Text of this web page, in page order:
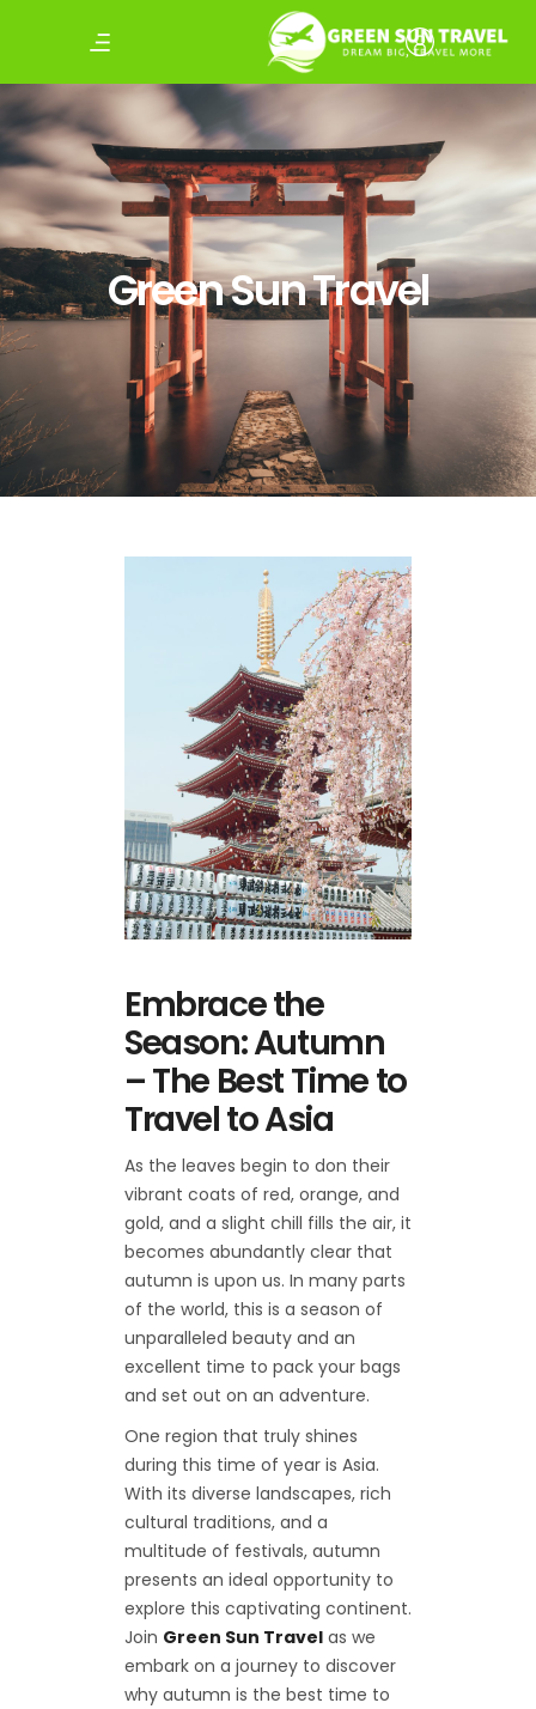
Green Sun Travel
Embrace the
Season: Autumn
– The Best Time to
Travel to Asia
As the leaves begin to don their
vibrant coats of red, orange, and
gold, and a slight chill fills the air, it
becomes abundantly clear that
autumn is upon us. In many parts
of the world, this is a season of
unparalleled beauty and an
excellent time to pack your bags
and set out on an adventure.
One region that truly shines
during this time of year is Asia.
With its diverse landscapes, rich
cultural traditions, and a
multitude of festivals, autumn
presents an ideal opportunity to
explore this captivating continent.
Join Green Sun Travel as we
embark on a journey to discover
why autumn is the best time to